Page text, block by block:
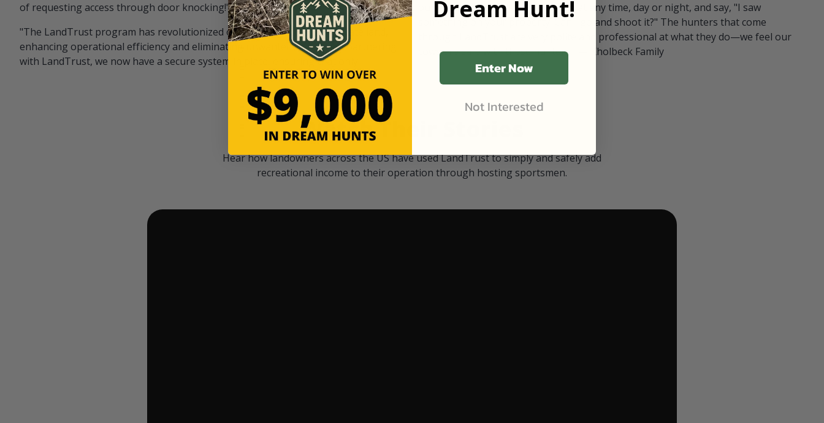
of requesting access through door knocking!" — Bayard Black
"The LandTrust program has revolutionized our hunting access on private land,
enhancing operational efficiency and eliminating unwanted visitors. By partnering
with LandTrust, we now have a secure system in place, ensuring that only
our "October friends." They pull in at any time, day or night, and say, "I saw
something on your property. Can I go and shoot it?" The hunters that come
through LandTrust are very polite and professional at what they do—we feel our
cows are safe with these hunters." — Kholbeck Family
Watch Their Stories
Hear how landowners across the US have used LandTrust to simply and safely add
recreational income to their operation through hosting sportsmen.
Dream Hunt!
Enter Now
Not Interested